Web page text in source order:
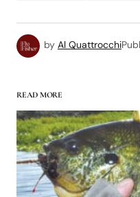
by Al Quattrocchi
READ MORE